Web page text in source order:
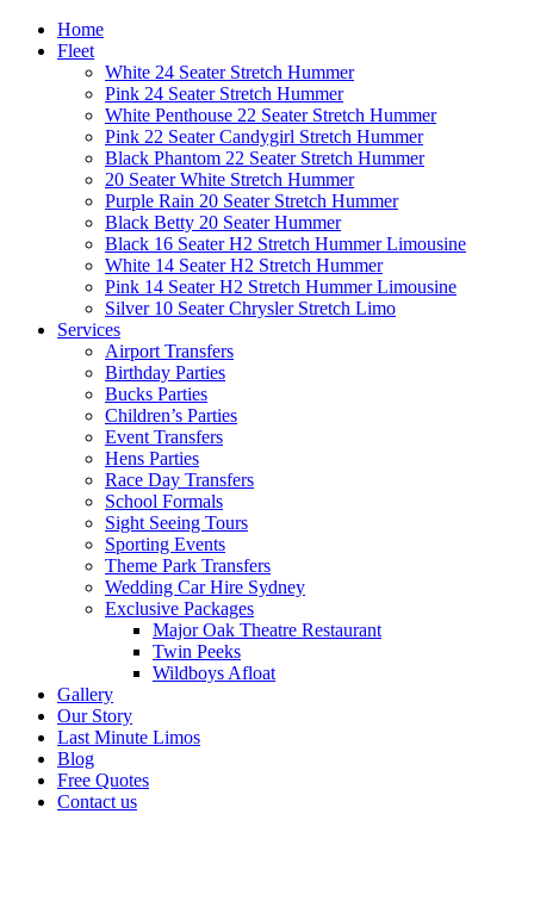
Home
Fleet
White 24 Seater Stretch Hummer
Pink 24 Seater Stretch Hummer
White Penthouse 22 Seater Stretch Hummer
Pink 22 Seater Candygirl Stretch Hummer
Black Phantom 22 Seater Stretch Hummer
20 Seater White Stretch Hummer
Purple Rain 20 Seater Stretch Hummer
Black Betty 20 Seater Hummer
Black 16 Seater H2 Stretch Hummer Limousine
White 14 Seater H2 Stretch Hummer
Pink 14 Seater H2 Stretch Hummer Limousine
Silver 10 Seater Chrysler Stretch Limo
Services
Airport Transfers
Birthday Parties
Bucks Parties
Children’s Parties
Event Transfers
Hens Parties
Race Day Transfers
School Formals
Sight Seeing Tours
Sporting Events
Theme Park Transfers
Wedding Car Hire Sydney
Exclusive Packages
Major Oak Theatre Restaurant
Twin Peeks
Wildboys Afloat
Gallery
Our Story
Last Minute Limos
Blog
Free Quotes
Contact us